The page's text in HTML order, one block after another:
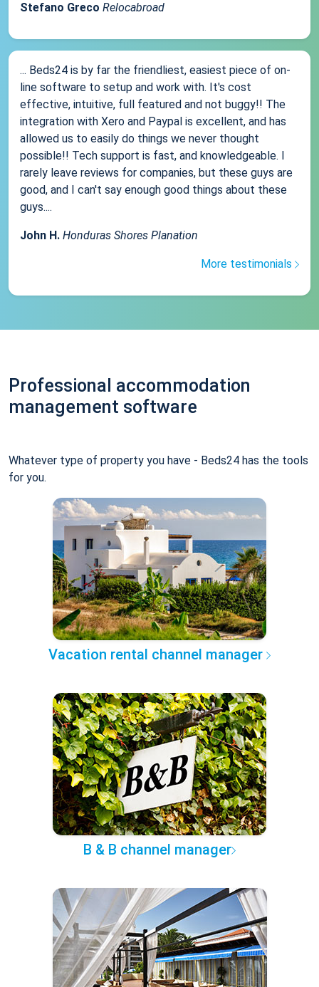
Stefano Greco Relocabroad
... Beds24 is by far the friendliest, easiest piece of on-
line software to setup and work with. It's cost
effective, intuitive, full featured and not buggy!! The
integration with Xero and Paypal is excellent, and has
allowed us to easily do things we never thought
possible!! Tech support is fast, and knowledgeable. I
rarely leave reviews for companies, but these guys are
good, and I can't say enough good things about these
guys....
John H. Honduras Shores Planation
More testimonials
Professional accommodation
management software
Whatever type of property you have - Beds24 has the tools
for you.
Vacation rental channel manager
B & B channel manager